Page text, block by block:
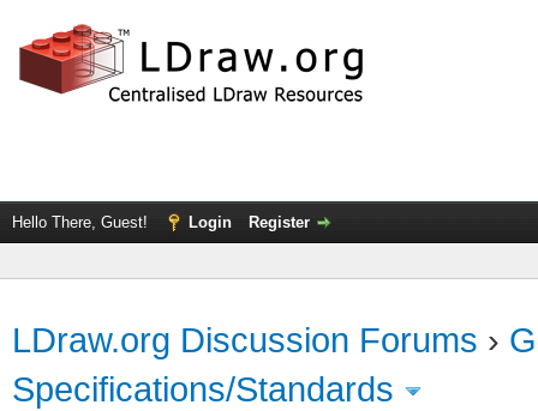
Hello There, Guest! Login Register
LDraw.org Discussion Forums ›
Specifications/Standards